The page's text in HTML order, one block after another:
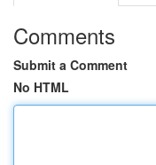
Comments
Submit a Comment
No HTML